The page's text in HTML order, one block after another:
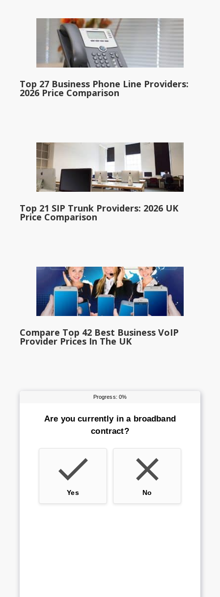
Top 27 Business Phone Line Providers:
2026 Price Comparison
Top 21 SIP Trunk Providers: 2026 UK
Price Comparison
Compare Top 42 Best Business VoIP
Provider Prices In The UK